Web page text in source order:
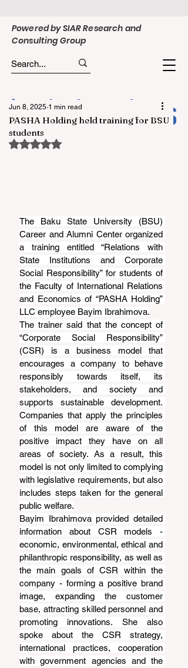
Powered by SIAR Research and
Consulting Group
PASHA Holding held training for BSU
students
Jun 8, 2025 1 min read
Rated NaN out of 5 stars.
The Baku State University (BSU)
Career and Alumni Center organized
a training entitled “Relations with
State Institutions and Corporate
Social Responsibility” for students of
the Faculty of International Relations
and Economics of “PASHA Holding”
LLC employee Bayim Ibrahimova.
The trainer said that the concept of
“Corporate Social Responsibility”
(CSR) is a business model that
encourages a company to behave
responsibly towards itself, its
stakeholders, and society and
supports sustainable development.
Companies that apply the principles
of this model are aware of the
positive impact they have on all
areas of society. As a result, this
model is not only limited to complying
with legislative requirements, but also
includes steps taken for the general
public welfare.
Bayim Ibrahimova provided detailed
information about CSR models -
economic, environmental, ethical and
philanthropic responsibility, as well as
the main goals of CSR within the
company - forming a positive brand
image, expanding the customer
base, attracting skilled personnel and
promoting innovations. She also
spoke about the CSR strategy,
international practices, cooperation
with government agencies and the